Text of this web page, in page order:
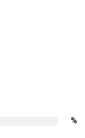
%